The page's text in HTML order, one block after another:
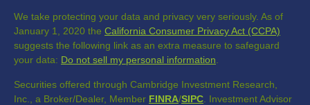
We take protecting your data and privacy very seriously. As of
January 1, 2020 the California Consumer Privacy Act (CCPA)
suggests the following link as an extra measure to safeguard
your data: Do not sell my personal information
Securities offered through Cambridge Investment Research,
Inc., a Broker/Dealer, Member FINRA/SIPC . Investment Advisor